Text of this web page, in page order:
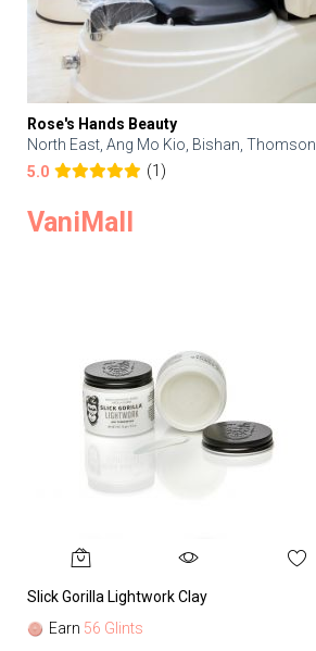
Rose's Hands Beauty
North East, Ang Mo Kio, Bishan, Thomson
5.0
(1)
VaniMall
Slick Gorilla Lightwork Clay
Earn 56 Glints